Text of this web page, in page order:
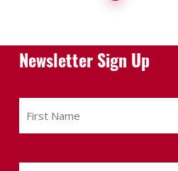
Newsletter Sign Up